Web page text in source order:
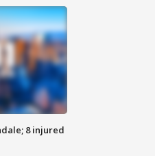
8 injured